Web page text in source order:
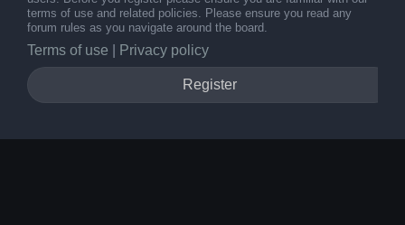
terms of use and related policies. Please ensure you read any
forum rules as you navigate around the board.
Terms of use Privacy policy
Register